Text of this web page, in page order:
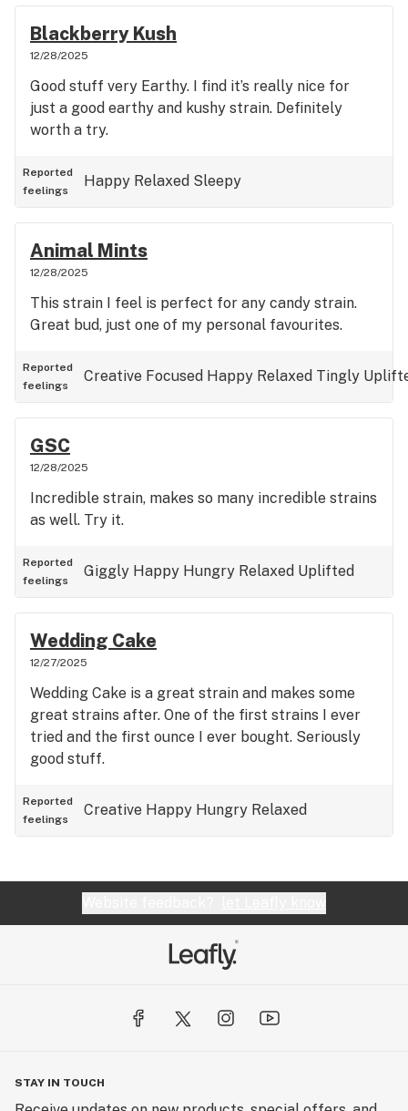
Blackberry Kush
12/28/2025
Good stuff very Earthy. I find it’s really nice for
just a good earthy and kushy strain. Definitely
worth a try.
Reported
feelings
Happy Relaxed Sleepy
Animal Mints
12/28/2025
This strain I feel is perfect for any candy strain.
Great bud, just one of my personal favourites.
Reported
feelings
Creative Focused Happy Relaxed Tingly
GSC
12/28/2025
Incredible strain, makes so many incredible strains
as well. Try it.
Reported
feelings
Giggly Happy Hungry Relaxed Uplifted
Wedding Cake
12/27/2025
Wedding Cake is a great strain and makes some
great strains after. One of the first strains I ever
tried and the first ounce I ever bought. Seriously
good stuff.
Reported
feelings
Creative Happy Hungry Relaxed
STAY IN TOUCH